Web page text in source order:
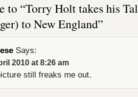
to “Torry Holt takes his
to New England”
Says:
2010 at 8:26 am
still freaks me out.